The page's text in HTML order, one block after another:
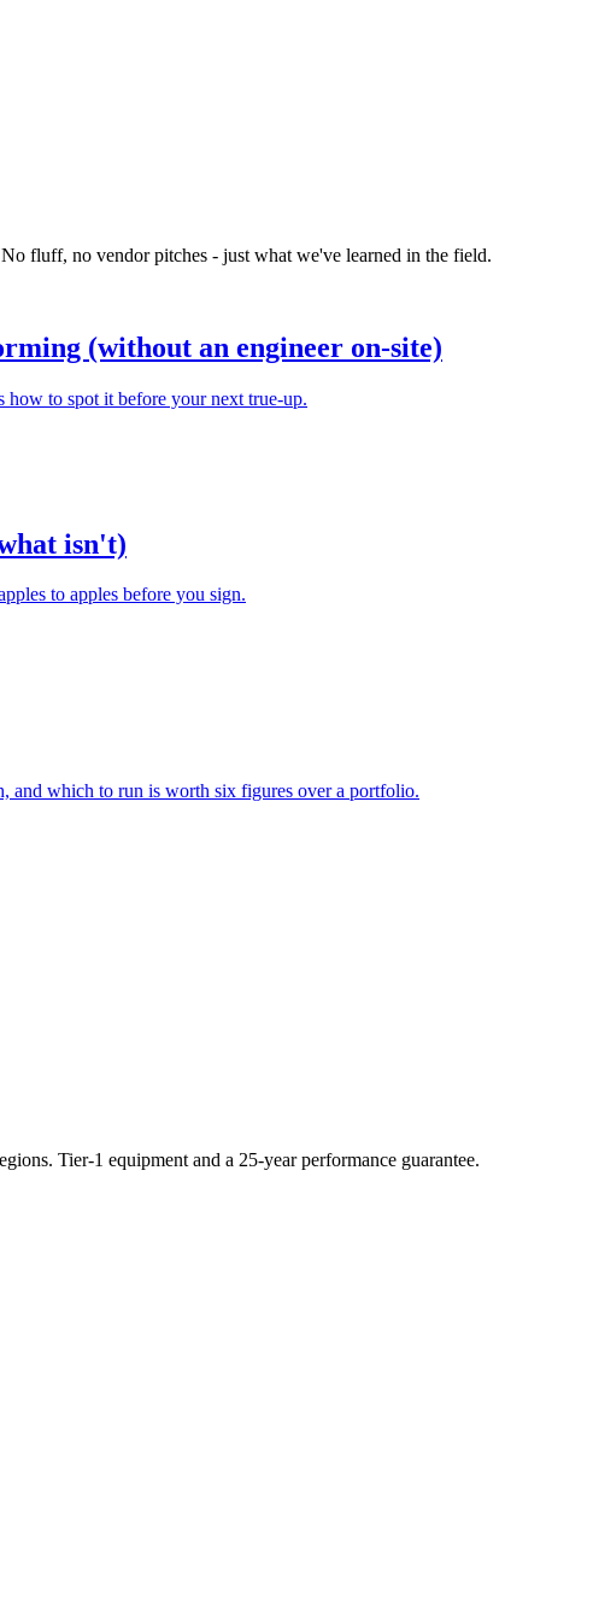
fluff, no vendor pitches - just what we've learned in the field.
(without an engineer on-site)
how to spot it before your next true-up.
isn't)
to apples before you sign.
which to run is worth six figures over a portfolio.
Tier-1 equipment and a 25-year performance guarantee.